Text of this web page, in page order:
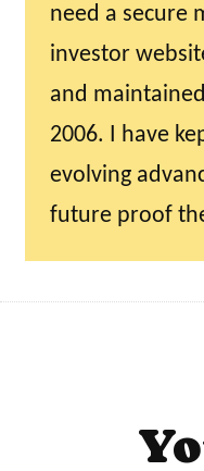
need a secure
investor
and
2006. I have
evolving
future proof